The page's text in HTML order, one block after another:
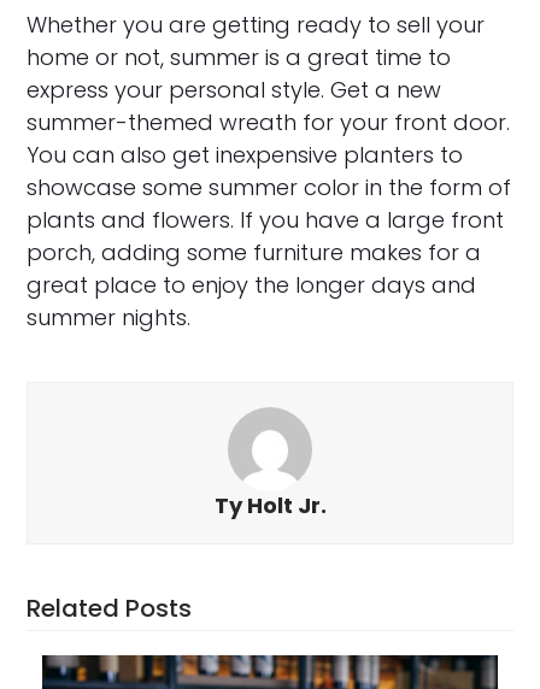
Whether you are getting ready to sell your
home or not, summer is a great time to
express your personal style. Get a new
summer-themed wreath for your front door.
You can also get inexpensive planters to
showcase some summer color in the form of
plants and flowers. If you have a large front
porch, adding some furniture makes for a
great place to enjoy the longer days and
summer nights.
Ty Holt Jr.
Related Posts